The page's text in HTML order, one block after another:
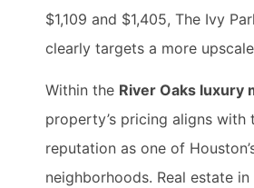
$1,109 and $1,405, The Ivy
clearly targets a more
Within the River Oaks luxury
property’s pricing aligns with
reputation as one of
neighborhoods. Real estate in